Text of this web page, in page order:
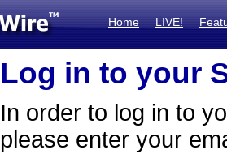
Home LIVE!
Log in to your
In order to log in to
please enter your